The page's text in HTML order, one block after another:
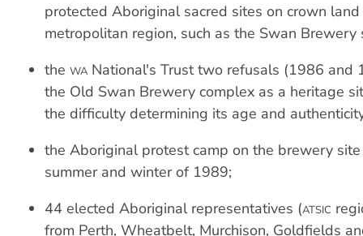
protected Aboriginal sacred sites on crown
metropolitan region, such as the Swan Brewery
the WA National's Trust two refusals (1986 and
the Old Swan Brewery complex as a heritage
the difficulty determining its age and
the Aboriginal protest camp on the brewery
summer and winter of 1989;
44 elected Aboriginal representatives (ATSIC
from Perth, Wheatbelt, Murchison, Goldfields